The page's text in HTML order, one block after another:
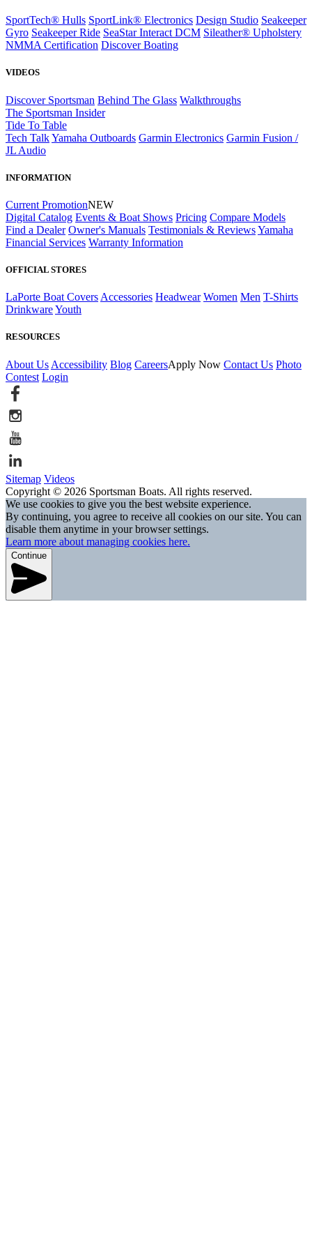
SportTech® Hulls SportLink® Electronics Design Studio Seakeeper
Gyro Seakeeper Ride SeaStar Interact DCM Sileather® Upholstery
NMMA Certification Discover Boating
VIDEOS
Discover Sportsman Behind The Glass Walkthroughs
The Sportsman Insider
Tide To Table
Tech TalkYamaha Outboards Garmin Electronics Garmin Fusion /
JL Audio
INFORMATION
Current PromotionNEW
Digital Catalog Events & Boat Shows Pricing Compare Models
Find a Dealer Owner's Manuals Testimonials & ReviewsYamaha
Financial Services Warranty Information
OFFICIAL STORES
LaPorte Boat Covers Accessories Headwear Women Men T-Shirts
DrinkwareYouth
RESOURCES
About Us Accessibility Blog CareersApply Now Contact Us Photo
Contest Login
Sitemap Videos
Copyright © 2026 Sportsman Boats. All rights reserved.
We use cookies to give you the best website experience.
By continuing, you agree to receive all cookies on our site. You can
disable them anytime in your browser settings.
Learn more about managing cookies here.
Continue